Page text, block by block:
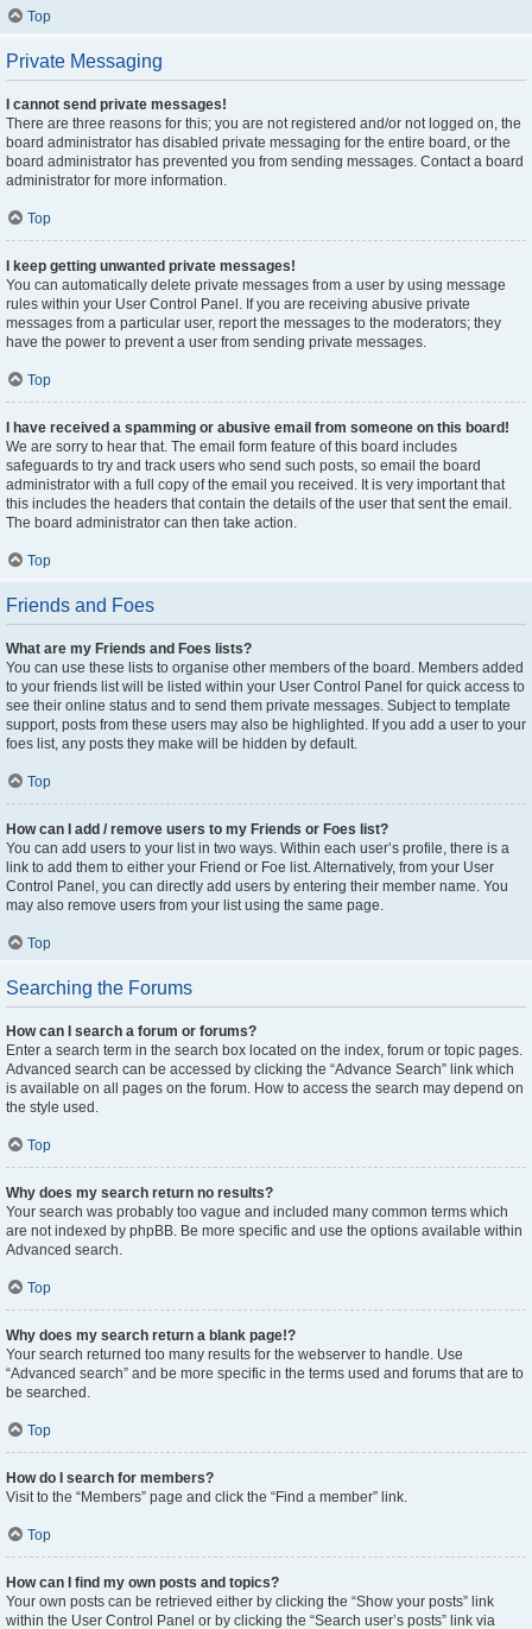
Top
Private Messaging
I cannot send private messages!
There are three reasons for this; you are not registered and/or not logged on, the
board administrator has disabled private messaging for the entire board, or the
board administrator has prevented you from sending messages. Contact a board
administrator for more information.
Top
I keep getting unwanted private messages!
You can automatically delete private messages from a user by using message
rules within your User Control Panel. If you are receiving abusive private
messages from a particular user, report the messages to the moderators; they
have the power to prevent a user from sending private messages.
Top
I have received a spamming or abusive email from someone on this board!
We are sorry to hear that. The email form feature of this board includes
safeguards to try and track users who send such posts, so email the board
administrator with a full copy of the email you received. It is very important that
this includes the headers that contain the details of the user that sent the email.
The board administrator can then take action.
Top
Friends and Foes
What are my Friends and Foes lists?
You can use these lists to organise other members of the board. Members added
to your friends list will be listed within your User Control Panel for quick access to
see their online status and to send them private messages. Subject to template
support, posts from these users may also be highlighted. If you add a user to your
foes list, any posts they make will be hidden by default.
Top
How can I add / remove users to my Friends or Foes list?
You can add users to your list in two ways. Within each user’s profile, there is a
link to add them to either your Friend or Foe list. Alternatively, from your User
Control Panel, you can directly add users by entering their member name. You
may also remove users from your list using the same page.
Top
Searching the Forums
How can I search a forum or forums?
Enter a search term in the search box located on the index, forum or topic pages.
Advanced search can be accessed by clicking the “Advance Search” link which
is available on all pages on the forum. How to access the search may depend on
the style used.
Top
Why does my search return no results?
Your search was probably too vague and included many common terms which
are not indexed by phpBB. Be more specific and use the options available within
Advanced search.
Top
Why does my search return a blank page!?
Your search returned too many results for the webserver to handle. Use
“Advanced search” and be more specific in the terms used and forums that are to
be searched.
Top
How do I search for members?
Visit to the “Members” page and click the “Find a member” link.
Top
How can I find my own posts and topics?
Your own posts can be retrieved either by clicking the “Show your posts” link
within the User Control Panel or by clicking the “Search user’s posts” link via